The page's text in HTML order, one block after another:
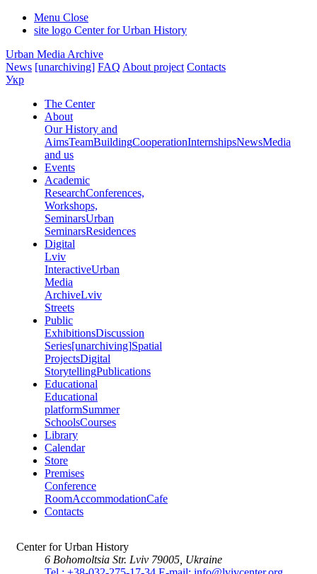
Menu Close
site logo Center for Urban History
Urban Media Archive
News [unarchiving] FAQ About project Contacts
Укр
The Center
About
Our History and
AimsTeamBuildingCooperationInternshipsNewsMedia
and us
Events
Academic
ResearchConferences,
Workshops,
SeminarsUrban
SeminarsResidences
Digital
Lviv
InteractiveUrban
Media
ArchiveLviv
Streets
Public
ExhibitionsDiscussion
Series[unarchiving]Spatial
ProjectsDigital
StorytellingPublications
Educational
Educational
platformSummer
SchoolsCourses
Library
Calendar
Store
Premises
Conference
RoomAccommodationCafe
Contacts
Center for Urban History
6 Bohomoltsia Str. Lviv 79005, Ukraine